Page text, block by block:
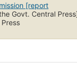
[report
Govt. Central